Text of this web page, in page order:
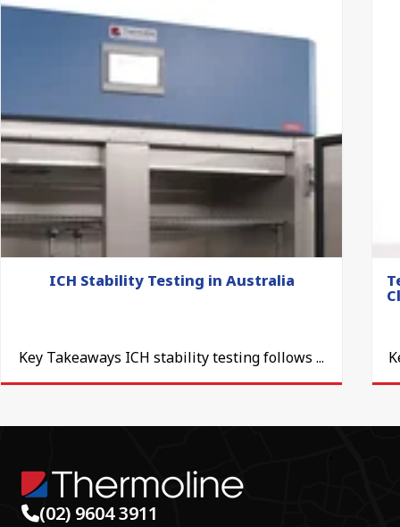
ICH Stability Testing in Australia
Key Takeaways ICH stability testing follows ...
(02) 9604 3911